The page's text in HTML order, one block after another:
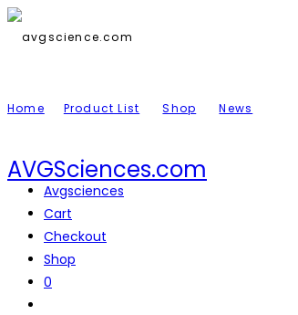
Skip
Home Product List Shop News
AVGSciences.com
Avgsciences
Cart
Checkout
Shop
0